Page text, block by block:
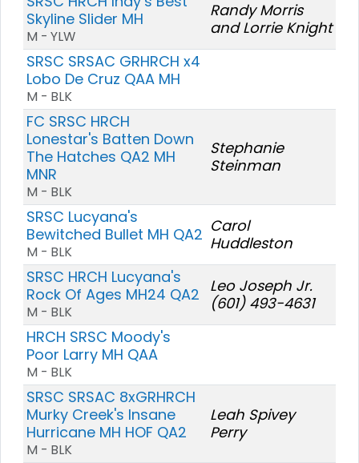
Skyline Slider MH
M - YLW
Randy Morris
and Lorrie Knight
SRSC SRSAC GRHRCH x4
Lobo De Cruz QAA MH
M - BLK
FC SRSC HRCH
Lonestar's Batten Down
The Hatches QA2 MH
MNR
M - BLK
Stephanie
Steinman
SRSC Lucyana's
Bewitched Bullet MH QA2
M - BLK
Carol
Huddleston
SRSC HRCH Lucyana's
Rock Of Ages MH24 QA2
M - BLK
Leo Joseph Jr.
(601) 493-4631
HRCH SRSC Moody's
Poor Larry MH QAA
M - BLK
SRSC SRSAC 8xGRHRCH
Murky Creek's Insane
Hurricane MH HOF QA2
M - BLK
Leah Spivey
Perry